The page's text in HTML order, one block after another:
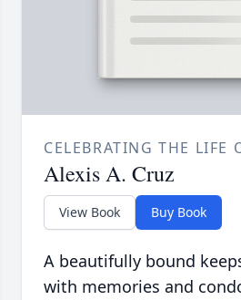
CELEBRATING THE LIFE
Alexis A. Cruz
View Book Buy Book
A beautifully bound
with memories and